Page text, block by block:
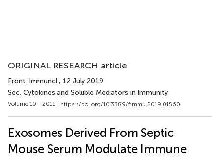
ORIGINAL RESEARCH article
Front. Immunol., 12 July 2019
Sec. Cytokines and Soluble Mediators in Immunity
Volume 10 - 2019 | https://doi.org/10.3389/fimmu.2019.01560
Exosomes Derived From Septic
Mouse Serum Modulate Immune